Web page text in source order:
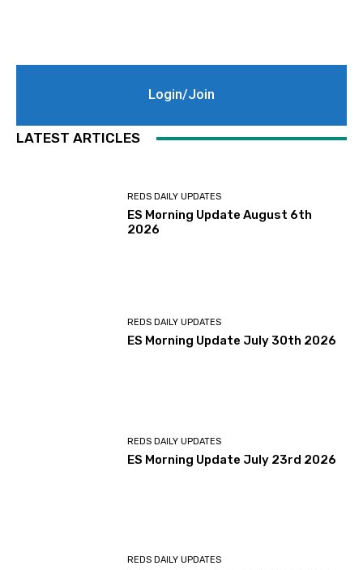
Login/Join
LATEST ARTICLES
REDS DAILY UPDATES
ES Morning Update August 6th
2026
REDS DAILY UPDATES
ES Morning Update July 30th 2026
REDS DAILY UPDATES
ES Morning Update July 23rd 2026
REDS DAILY UPDATES